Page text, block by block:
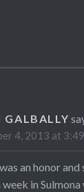
GALBALLY
4, 2013 at
an honor and
week in